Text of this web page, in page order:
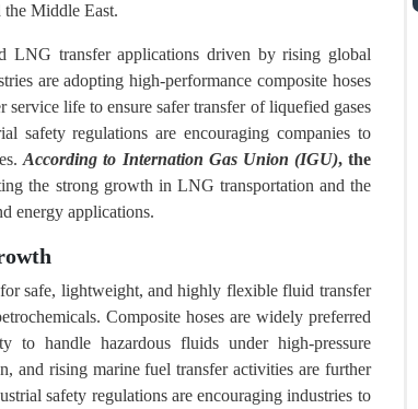
Middle East.
LNG transfer applications driven by rising global
are adopting high-performance composite hoses
life to ensure safer transfer of liquefied gases
safety regulations are encouraging companies to
According to Internation Gas Union (IGU), the
the strong growth in LNG transportation and the
energy applications.
safe, lightweight, and highly flexible fluid transfer
Composite hoses are widely preferred
to handle hazardous fluids under high-pressure
and rising marine fuel transfer activities are further
safety regulations are encouraging industries to